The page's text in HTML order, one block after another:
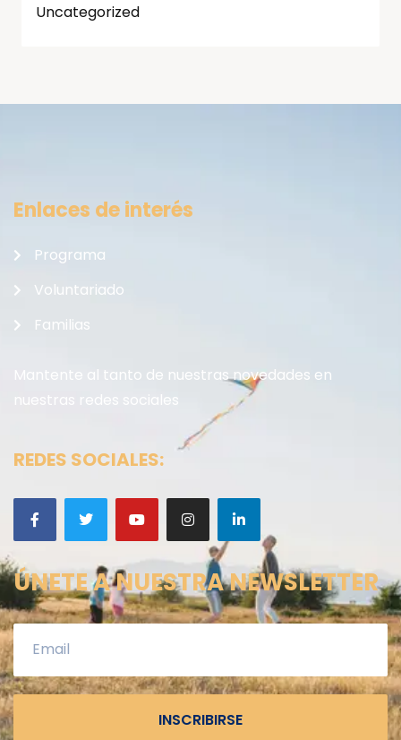
Uncategorized
Enlaces de interés
Programa
Voluntariado
Familias
Mantente al tanto de nuestras novedades en
nuestras redes sociales
REDES SOCIALES:
ÚNETE A NUESTRA NEWSLETTER
INSCRIBIRSE